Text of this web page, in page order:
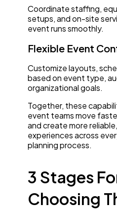
Coordinate staffing,
setups, and on-site
event runs smoothly.
Flexible Event
Customize layouts,
based on event type,
organizational goals.
Together, these
event teams move
and create more
experiences across
planning process.
3 Stages
Choosing